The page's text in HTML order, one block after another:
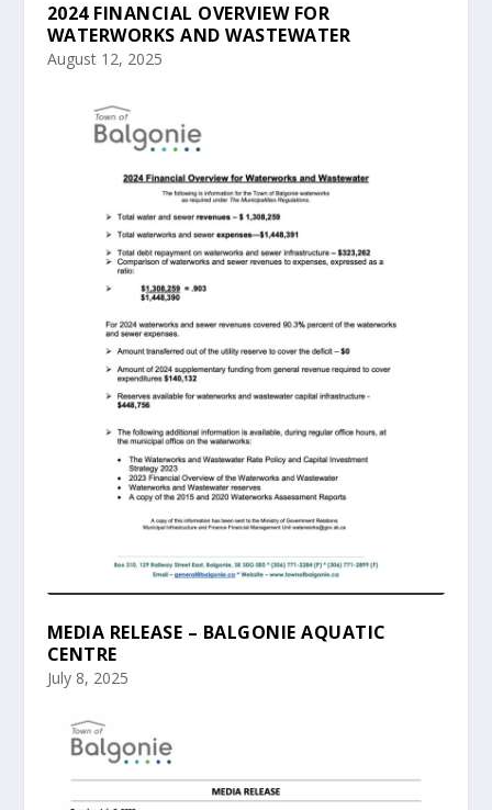
2024 FINANCIAL OVERVIEW FOR
WATERWORKS AND WASTEWATER
August 12, 2025
MEDIA RELEASE – BALGONIE AQUATIC
CENTRE
July 8, 2025